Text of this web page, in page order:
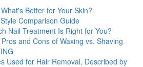
Better for Your Skin?
Comparison Guide
Nail Treatment Is Right for You?
and Cons of Waxing vs. Shaving
Used for Hair Removal, Described by